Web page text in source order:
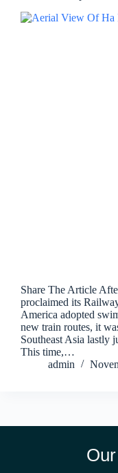
Share The Article
proclaimed its
America adopted
new train routes, it
Southeast Asia lastly
This time,…
admin